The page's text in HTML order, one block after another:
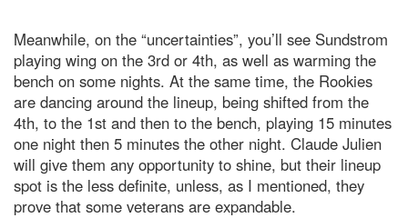
Meanwhile, on the “uncertainties”, you’ll see Sundstrom
playing wing on the 3rd or 4th, as well as warming the
bench on some nights. At the same time, the Rookies
are dancing around the lineup, being shifted from the
4th, to the 1st and then to the bench, playing 15 minutes
one night then 5 minutes the other night. Claude Julien
will give them any opportunity to shine, but their lineup
spot is the less definite, unless, as I mentioned, they
prove that some veterans are expandable.